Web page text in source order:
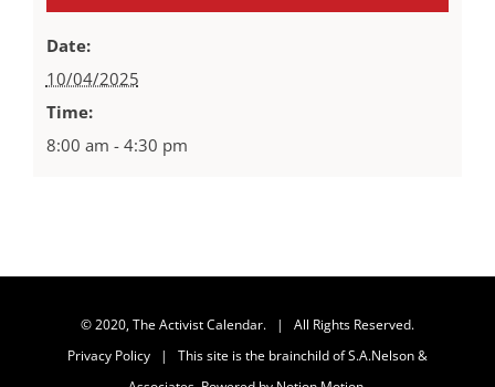
Date:
10/04/2025
Time:
8:00 am - 4:30 pm
© 2020, The Activist Calendar. | All Rights Reserved.
Privacy Policy | This site is the brainchild ofS.A.Nelson &